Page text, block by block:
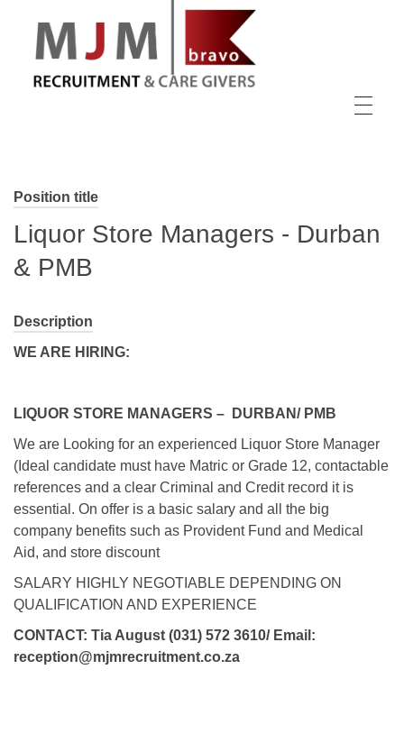
Position title
Liquor Store Managers - Durban
& PMB
Description
WE ARE HIRING:
LIQUOR STORE MANAGERS – DURBAN/ PMB
We are Looking for an experienced Liquor Store Manager
(Ideal candidate must have Matric or Grade 12, contactable
references and a clear Criminal and Credit record it is
essential. On offer is a basic salary and all the big
company benefits such as Provident Fund and Medical
Aid, and store discount
SALARY HIGHLY NEGOTIABLE DEPENDING ON
QUALIFICATION AND EXPERIENCE
CONTACT: Tia August (031) 572 3610/ Email:
reception@mjmrecruitment.co.za